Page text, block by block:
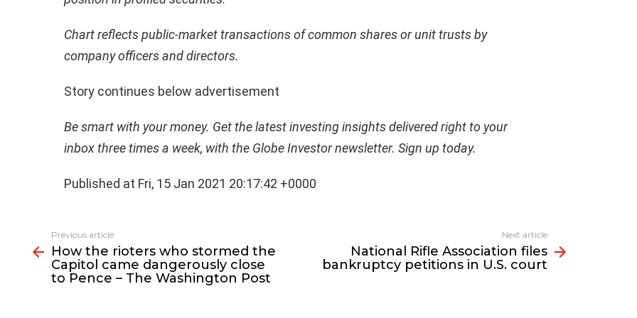
Chart reflects public-market transactions of common shares or unit trusts by
company officers and directors.
Story continues below advertisement
Be smart with your money. Get the latest investing insights delivered right to your
inbox three times a week, with the Globe Investor newsletter. Sign up today.
Published at Fri, 15 Jan 2021 20:17:42 +0000
more
Previous article
How the rioters who stormed the
Capitol came dangerously close
to Pence – The Washington Post
Next article
National Rifle Association files
bankruptcy petitions in U.S. court